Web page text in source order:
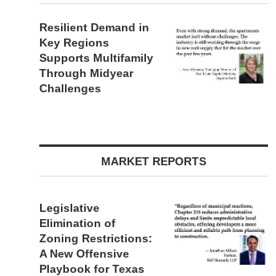
Resilient Demand in
Key Regions
Supports Multifamily
Through Midyear
Challenges
MARKET REPORTS
Legislative
Elimination of
Zoning Restrictions:
A New Offensive
Playbook for Texas